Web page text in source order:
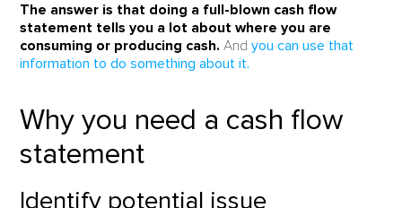
The answer is that doing a full-blown cash flow
statement tells you a lot about where you are
consuming or producing cash.Andyou can use that
information to do something about it.
Why you need a cash flow
statement
Identify potential issue